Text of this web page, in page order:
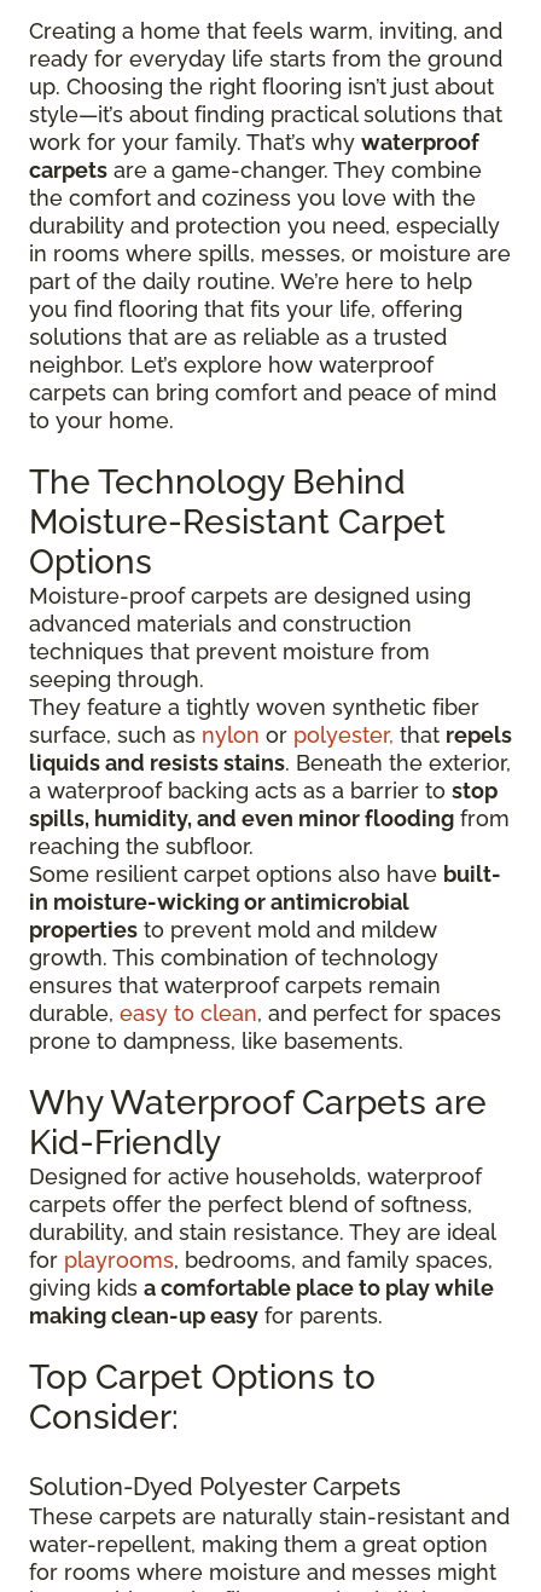
Creating a home that feels warm, inviting, and
ready for everyday life starts from the ground
up. Choosing the right flooring isn’t just about
style—it’s about finding practical solutions that
work for your family. That’s why waterproof
carpets are a game-changer. They combine
the comfort and coziness you love with the
durability and protection you need, especially
in rooms where spills, messes, or moisture are
part of the daily routine. We’re here to help
you find flooring that fits your life, offering
solutions that are as reliable as a trusted
neighbor. Let’s explore how waterproof
carpets can bring comfort and peace of mind
to your home.
The Technology Behind
Moisture-Resistant Carpet
Options
Moisture-proof carpets are designed using
advanced materials and construction
techniques that prevent moisture from
seeping through.
They feature a tightly woven synthetic fiber
surface, such as nylon or polyester, that repels
liquidsand resists stains. Beneath the exterior,
a waterproof backing acts as a barrier to stop
spills, humidity, and even minor flooding from
reaching the subfloor.
Some resilient carpet options also have built-
in moisture-wicking or antimicrobial
properties to prevent mold and mildew
growth. This combination of technology
ensures that waterproof carpets remain
durable, easy to clean, and perfect for spaces
prone to dampness, like basements.
Why Waterproof Carpets are
Kid-Friendly
Designed for active households, waterproof
carpets offer the perfect blend of softness,
durability, and stain resistance. They are ideal
for playrooms, bedrooms, and family spaces,
giving kids a comfortable place to play while
making clean-up easy for parents.
Top Carpet Options to
Consider:
Solution-Dyed Polyester Carpets
These carpets are naturally stain-resistant and
water-repellent, making them a great option
for rooms where moisture and messes might